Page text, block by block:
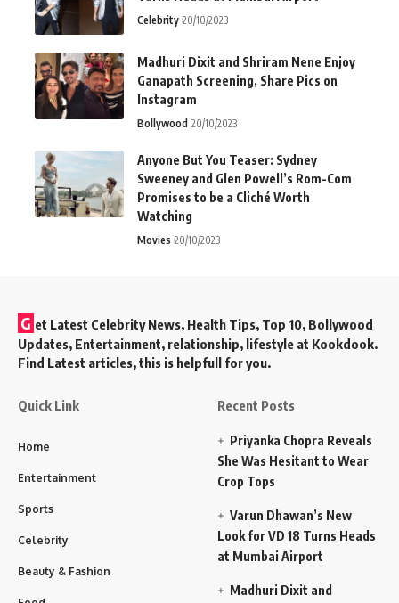
Celebrity 20/10/2023
Madhuri Dixit and Shriram Nene Enjoy
Ganapath Screening, Share Pics on
Instagram
Bollywood 20/10/2023
Anyone But You Teaser: Sydney
Sweeney and Glen Powell’s Rom-Com
Promises to be a Cliché Worth
Watching
Movies 20/10/2023
G et Latest Celebrity News, Health Tips, Top 10, Bollywood
Updates, Entertainment, relationship, lifestyle at Kookdook.
Find Latest articles, this is helpfull for you.
Quick Link
Home
Entertainment
Sports
Celebrity
Beauty & Fashion
Recent Posts
Priyanka Chopra Reveals
She Was Hesitant to Wear
Crop Tops
Varun Dhawan’s New
Look for VD 18 Turns Heads
at Mumbai Airport
Madhuri Dixit and